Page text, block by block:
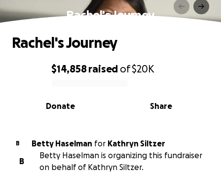
Rachel's Journey
0% complete
$14,858 raised of$20K
Share
Donate
Rachel's Journey
B Betty Haselman for
Kathryn Siltzer
B
Betty Haselman is organizing this fundraiser
on behalf of Kathryn Siltzer.